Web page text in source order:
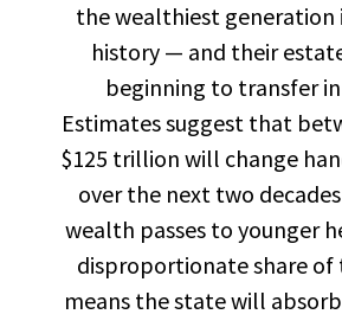
the wealthiest generation
history — and their
beginning to transfer
Estimates suggest that
$125 trillion will change
over the next two
wealth passes to younger
disproportionate share
means the state will